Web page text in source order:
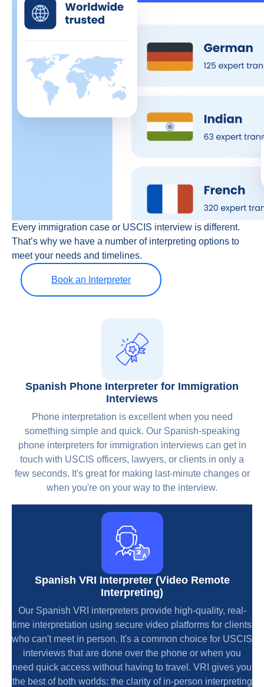
Every immigration case or USCIS interview is different.
That’s why we have a number of interpreting options to
meet your needs and timelines.
Book an Interpreter
Spanish Phone Interpreter for Immigration
Interviews
Phone interpretation is excellent when you need
something simple and quick. Our Spanish-speaking
phone interpreters for immigration interviews can get in
touch with USCIS officers, lawyers, or clients in only a
few seconds. It's great for making last-minute changes or
when you're on your way to the interview.
Spanish VRI Interpreter (Video Remote
Interpreting)
Our Spanish VRI interpreters provide high-quality, real-
time interpretation using secure video platforms for clients
who can't meet in person. It's a common choice for USCIS
interviews that are done over the phone or when you
need quick access without having to travel. VRI gives you
the best of both worlds: the clarity of in-person interpreting